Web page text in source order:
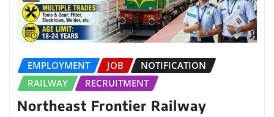
EMPLOYMENT JOB
NOTIFICATION
RAILWAY
RECRUITMENT
Northeast Frontier Railway